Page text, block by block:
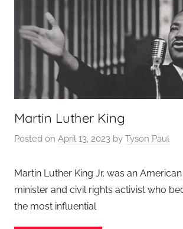
Martin Luther King
Posted on April 13, 2023 by Tyson Paul
Martin Luther King Jr. was an
minister and civil rights activist who
the most influential